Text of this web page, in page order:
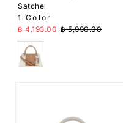
Satchel
1 Color
Sale Price
฿ 4,193.00 Regular Price
฿ 5,990.00
Beige